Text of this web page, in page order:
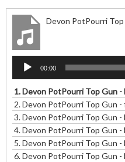
Devon PotPourri
Audio
Player
00:00
1.Devon PotPourri Top Gun -
2.Devon PotPourri Top Gun -
3.Devon PotPourri Top Gun -
4.Devon PotPourri Top Gun -
5.Devon PotPourri Top Gun -
6.Devon PotPourri Top Gun -